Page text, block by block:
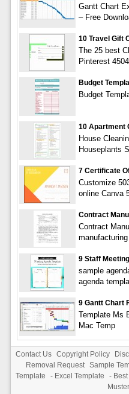
Gantt Chart
– Free
10 Travel Gift
The 25 best
Pinterest
Budget
Budget
10 Apartment
House
Houseplants
7 Certificate
Customize
online Canva
Contract
Contract
9 Staff
sample
agenda
9 Gantt Chart
Template Ms
Mac Temp
Contact Us Copyright Policy
Removal Request Sample
Template
- Excel Template -